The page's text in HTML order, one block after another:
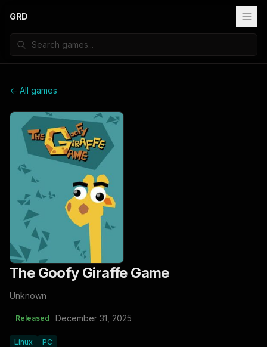
GRD
← All games
The Goofy Giraffe Game
Unknown
Released December 31, 2025
Linux PC